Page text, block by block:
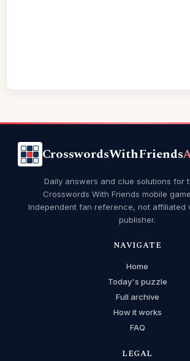
CrosswordsWithFriends
Daily answers and clue solutions for
Crosswords With Friends mobile
Independent fan reference, not affiliated
publisher.
NAVIGATE
Home
Today's puzzle
Full archive
How it works
FAQ
LEGAL